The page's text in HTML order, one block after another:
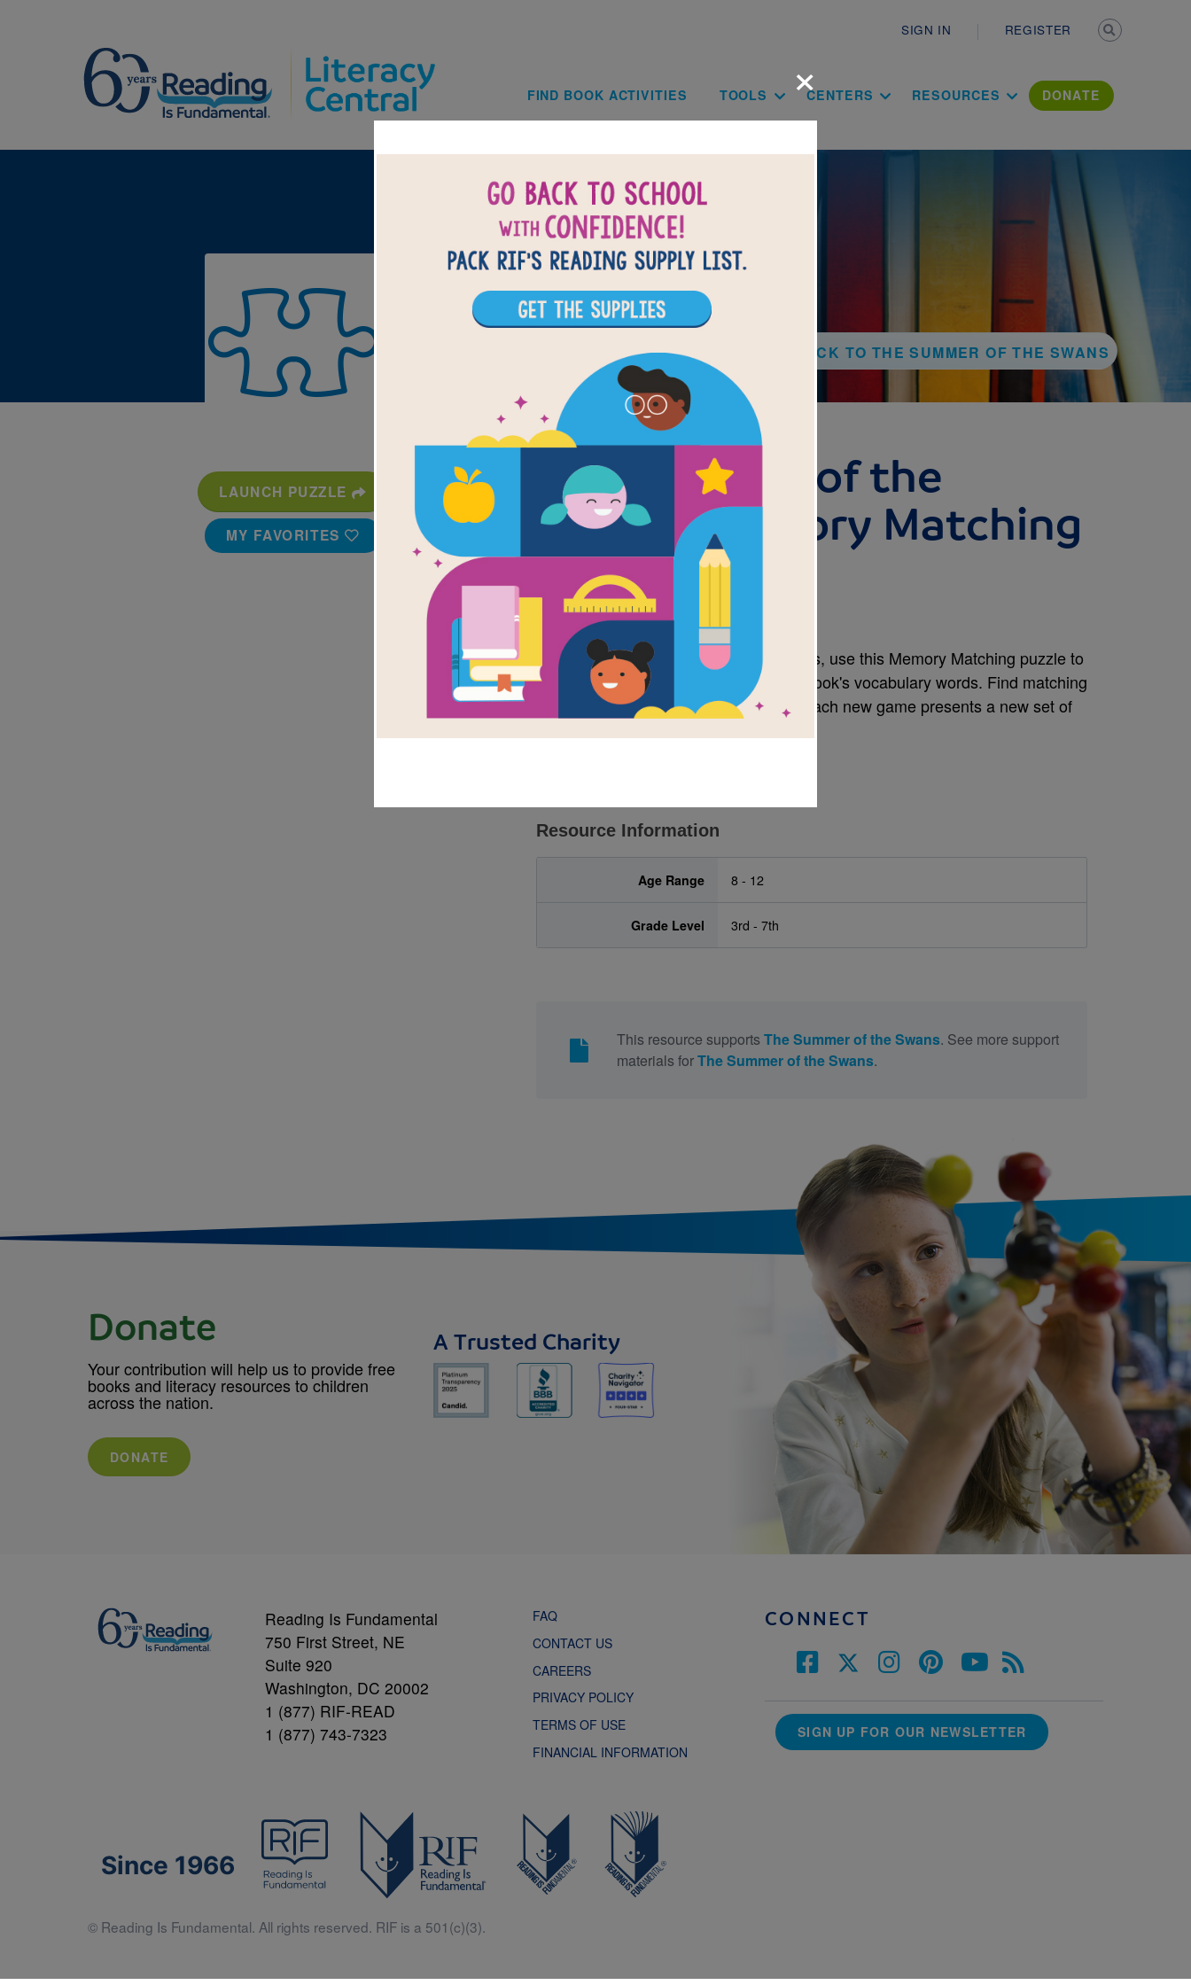
SIGN IN REGISTER
Main navigation
FIND BOOK ACTIVITIES TOOLS CENTERS RESOURCES DONATE
BACK TO THE SUMMER OF THE SWANS
LAUNCH PUZZLE
MY FAVORITES
The Summer of the
Swans: Memory Matching
(Medium)
Source Reading Is Fundamental
After reading The Summer of the Swans, use this Memory Matching puzzle to
help students build familiarity with the book's vocabulary words. Find matching
pairs of words to complete the game. Each new game presents a new set of
Resource Information
Age Range 8 - 12
Grade Level 3rd - 7th
This resource supports The Summer of the Swans. See more support
materials forThe Summer of the Swans.
×
Donate
Your contribution will help us to provide free
books and literacy resources to children
across the nation.
DONATE
A Trusted Charity
Reading Is Fundamental
750 First Street, NE
Suite 920
Washington, DC 20002
1 (877) RIF-READ
1 (877) 743-7323
FAQ
CONTACT US
CAREERS
PRIVACY POLICY
TERMS OF USE
FINANCIAL INFORMATION
CONNECT
SIGN UP FOR OUR NEWSLETTER
Since 1966
© Reading Is Fundamental. All rights reserved. RIF is a 501(c)(3).